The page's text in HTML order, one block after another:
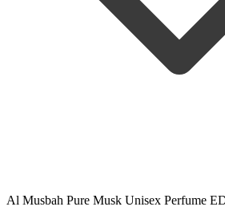
Al Musbah Pure Musk Unisex Perfume